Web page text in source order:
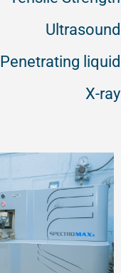
Ultrasound
Penetrating liquid
X-ray